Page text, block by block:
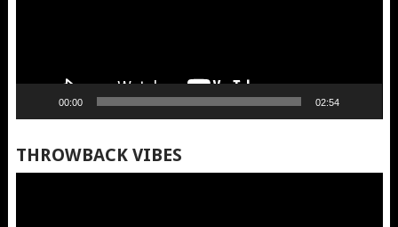
00:00 02:54
THROWBACK VIBES